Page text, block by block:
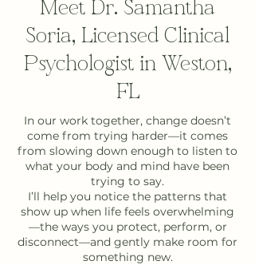
Meet Dr. Samantha
Soria, Licensed Clinical
Psychologist in Weston,
FL
In our work together, change doesn’t
come from trying harder—it comes
from slowing down enough to listen to
what your body and mind have been
trying to say.
I’ll help you notice the patterns that
show up when life feels overwhelming
—the ways you protect, perform, or
disconnect—and gently make room for
something new.